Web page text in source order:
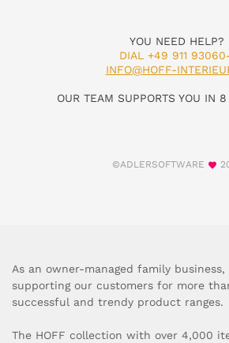
YOU NEED HELP?
DIAL +49 911
INFO@HOFF-
OUR TEAM SUPPORTS YOU IN
©ADLERSOFTWARE
As an owner-managed family business,
supporting our customers for more
successful and trendy product ranges.
The HOFF collection with over 4,000